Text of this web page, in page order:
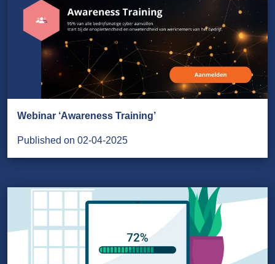
Webinar ‘Awareness Training’
Published on 02-04-2025